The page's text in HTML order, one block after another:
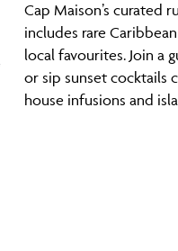
Cap Maison’s curated
includes rare
local favourites. Join a
or sip sunset cocktails
house infusions and